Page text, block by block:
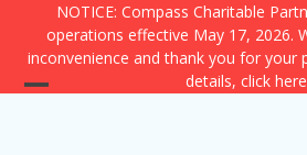
content
NOTICE: Compass Charitable
operations effective May 17, 2026.
inconvenience and thank you for your
details, click here